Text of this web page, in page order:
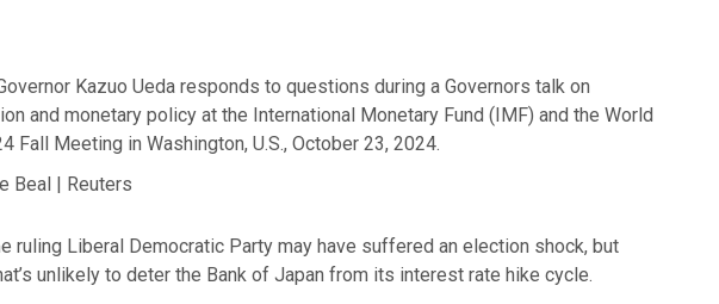
Kazuo Ueda responds to questions during a Governors talk on
and monetary policy at the International Monetary Fund (IMF) and the World
Fall Meeting in Washington, U.S., October 23, 2024.
Beal | Reuters
ruling Liberal Democratic Party may have suffered an election shock, but
unlikely to deter the Bank of Japan from its interest rate hike cycle.